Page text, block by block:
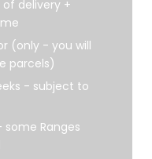
delivery +
(only - you will
parcels)
- subject to
Ranges